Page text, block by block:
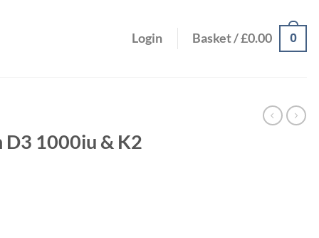
Login Basket /£0.00 0
1000iu & K2